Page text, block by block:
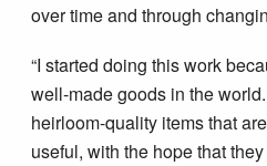
over time and through
“I started doing this work
well-made goods in the
heirloom-quality items that
useful, with the hope that